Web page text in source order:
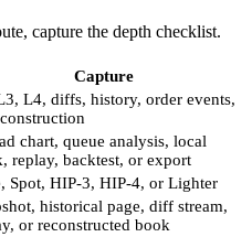
capture the depth checklist.
Capture
L4, diffs, history, order events,
chart, queue analysis, local
replay, backtest, or export
Spot, HIP-3, HIP-4, or Lighter
historical page, diff stream,
or reconstructed book